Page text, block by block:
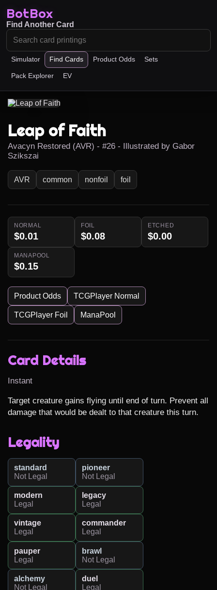
BotBox
Simulator Find Cards Product Odds Sets
Pack Explorer EV
Find Another Card
Leap of Faith
Avacyn Restored (AVR) - #26 - Illustrated by Gabor
Szikszai
AVR common nonfoil foil
NORMAL
$0.01
FOIL
$0.08
ETCHED
$0.00
MANAPOOL
$0.15
Product Odds TCGPlayer Normal
TCGPlayer Foil ManaPool
Card Details
Instant
Target creature gains flying until end of turn. Prevent all
damage that would be dealt to that creature this turn.
Legality
standard
Not Legal
pioneer
Not Legal
modern
Legal
legacy
Legal
vintage
Legal
commander
Legal
pauper
Legal
brawl
Not Legal
alchemy
Not Legal
duel
Legal